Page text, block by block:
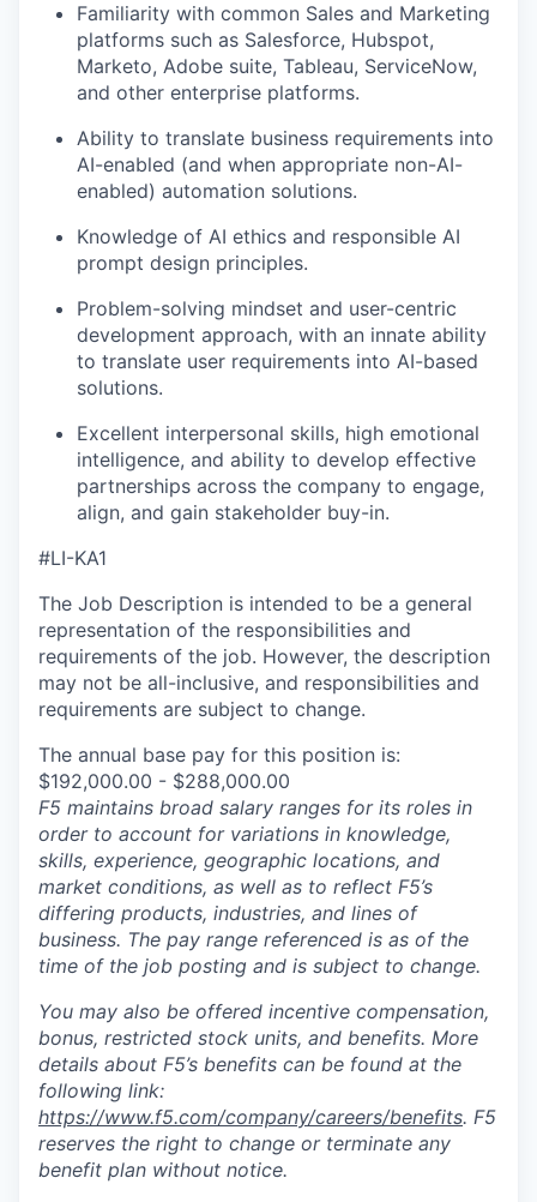
Familiarity with common Sales and Marketing
platforms such as Salesforce, Hubspot,
Marketo, Adobe suite, Tableau, ServiceNow,
and other enterprise platforms.
Ability to translate business requirements into
AI-enabled (and when appropriate non-AI-
enabled) automation solutions.
Knowledge of AI ethics and responsible AI
prompt design principles.
Problem-solving mindset and user-centric
development approach, with an innate ability
to translate user requirements into AI-based
solutions.
Excellent interpersonal skills, high emotional
intelligence, and ability to develop effective
partnerships across the company to engage,
align, and gain stakeholder buy-in.
#LI-KA1
The Job Description is intended to be a general
representation of the responsibilities and
requirements of the job. However, the description
may not be all-inclusive, and responsibilities and
requirements are subject to change.
The annual base pay for this position is:
$192,000.00 - $288,000.00
F5 maintains broad salary ranges for its roles in
order to account for variations in knowledge,
skills, experience, geographic locations, and
market conditions, as well as to reflect F5’s
differing products, industries, and lines of
business. The pay range referenced is as of the
time of the job posting and is subject to change.
You may also be offered incentive compensation,
bonus, restricted stock units, and benefits. More
details about F5’s benefits can be found at the
following link:
https://www.f5.com/company/careers/benefits. F5
reserves the right to change or terminate any
benefit plan without notice.